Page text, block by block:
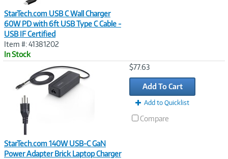
StarTech.com USB C Wall Charger
60W PD with 6ft USB Type C Cable -
USB IF Certified
Item #: 41381202
In Stock
StarTech.com 140W USB-C GaN
Power Adapter Brick Laptop Charger
$77.63
Add To Cart
Add to Quicklist
Compare